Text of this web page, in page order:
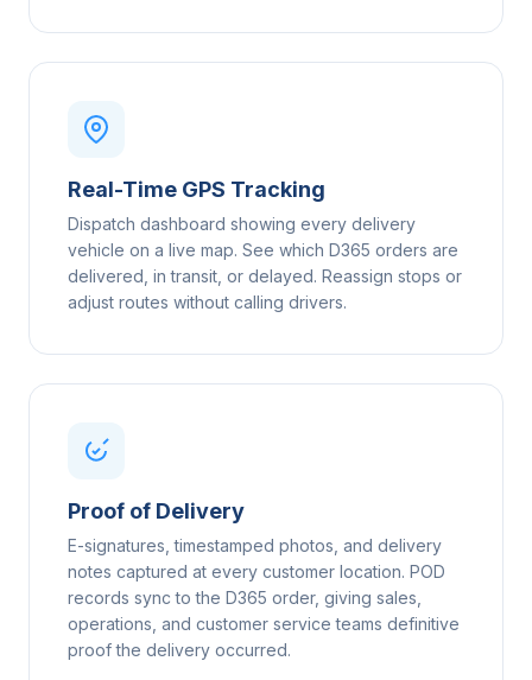
Real-Time GPS Tracking
Dispatch dashboard showing every delivery
vehicle on a live map. See which D365 orders are
delivered, in transit, or delayed. Reassign stops or
adjust routes without calling drivers.
Proof of Delivery
E-signatures, timestamped photos, and delivery
notes captured at every customer location. POD
records sync to the D365 order, giving sales,
operations, and customer service teams definitive
proof the delivery occurred.